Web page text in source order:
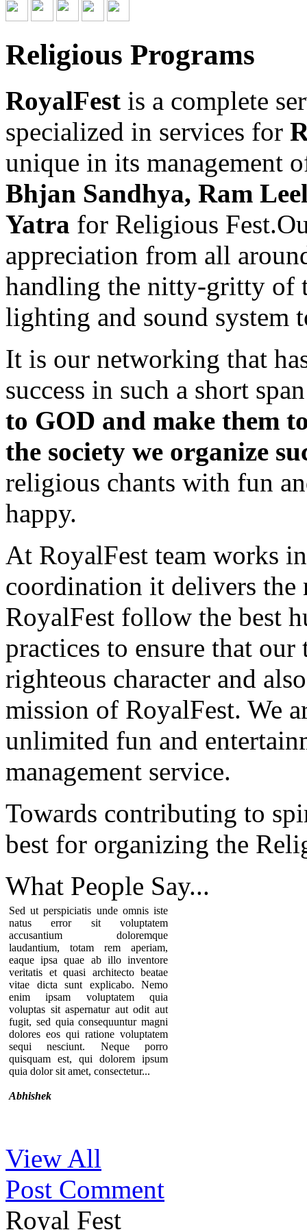
Religious Programs
RoyalFest is a complete
specialized in services for
unique in its management
Bhjan Sandhya, Ram
Yatra for Religious
appreciation from all
handling the nitty-gritty of
lighting and sound system
It is our networking that
success in such a short
to GOD and make them
the society we organize
religious chants with fun
happy.
At RoyalFest team works
coordination it delivers the
RoyalFest follow the best
practices to ensure that
righteous character and
mission of RoyalFest. We
unlimited fun and
management service.
Towards contributing to
best for organizing the
What People Say...
Sed ut perspiciatis unde omnis iste
natus error sit voluptatem
accusantium doloremque
laudantium, totam rem aperiam,
eaque ipsa quae ab illo inventore
veritatis et quasi architecto beatae
vitae dicta sunt explicabo. Nemo
enim ipsam voluptatem quia
voluptas sit aspernatur aut odit aut
fugit, sed quia consequuntur magni
dolores eos qui ratione voluptatem
sequi nesciunt. Neque porro
quisquam est, qui dolorem ipsum
quia dolor sit amet, consectetur...
Abhishek
Thanks for your comment. If you
notice our component, you can see
that there are no individual pages for
every testimonials. A list of
testimonials are displaying in a page.
That’s why we provide the option to
add the URL of the “testimonial list
View All
Post Comment
Royal Fest